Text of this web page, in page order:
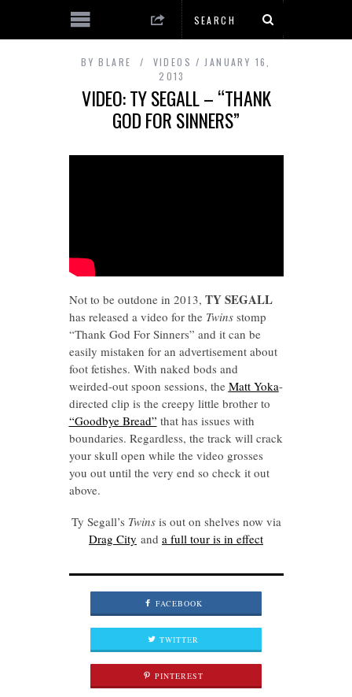
BY BLARE VIDEOS
JANUARY 16,
2013
VIDEO: TY SEGALL – “THANK
GOD FOR SINNERS”
Not to be outdone in 2013, TY SEGALL
has released a video for the Twinsstomp
“Thank God For Sinners” and it can be
easily mistaken for an advertisement about
foot fetishes. With naked bods and
weirded-out spoon sessions, the Matt Yoka-
directed clip is the creepy little brother to
“Goodbye Bread” that has issues with
boundaries. Regardless, the track will crack
your skull open while the video grosses
you out until the very end so check it out
above.
Ty Segall’s Twinsis out on shelves now via
Drag City and a full tour is in effect
FACEBOOK
TWITTER
PINTEREST